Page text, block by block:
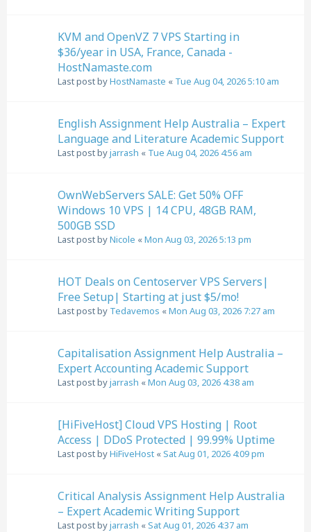
KVM and OpenVZ 7 VPS Starting in
$36/year in USA, France, Canada -
HostNamaste.com
Last post byHostNamaste « Tue Aug 04, 2026 5:10 am
English Assignment Help Australia – Expert
Language and Literature Academic Support
Last post byjarrash « Tue Aug 04, 2026 4:56 am
OwnWebServers SALE: Get 50% OFF
Windows 10 VPS | 14 CPU, 48GB RAM,
500GB SSD
Last post byNicole «Mon Aug 03, 2026 5:13 pm
HOT Deals on Centoserver VPS Servers|
Free Setup| Starting at just $5/mo!
Last post by Tedavemos «Mon Aug 03, 2026 7:27 am
Capitalisation Assignment Help Australia –
Expert Accounting Academic Support
Last post byjarrash «Mon Aug 03, 2026 4:38 am
[HiFiveHost] Cloud VPS Hosting | Root
Access | DDoS Protected | 99.99% Uptime
Last post byHiFiveHost «Sat Aug 01, 2026 4:09 pm
Critical Analysis Assignment Help Australia
– Expert Academic Writing Support
Last post byjarrash «Sat Aug 01, 2026 4:37 am